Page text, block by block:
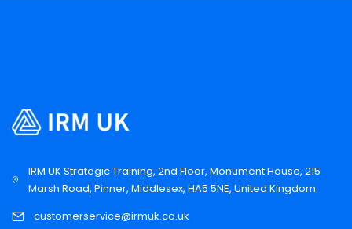
IRM UK Strategic Training, 2nd Floor, Monument House, 215
Marsh Road, Pinner, Middlesex, HA5 5NE, United Kingdom
customerservice@irmuk.co.uk